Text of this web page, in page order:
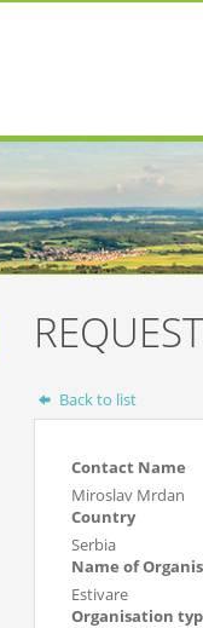
Back to list
Contact Name
Miroslav Mrdan
Country
Serbia
Name of
Estivare
Organisation